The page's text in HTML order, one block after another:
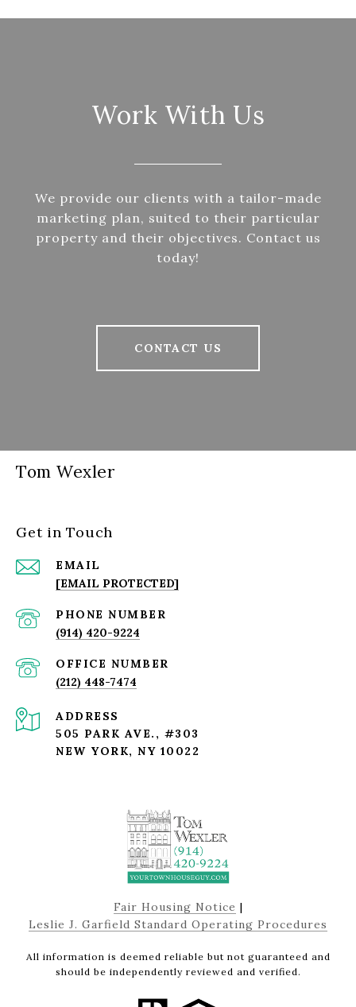
Work With Us
We provide our clients with a tailor-made
marketing plan, suited to their particular
property and their objectives. Contact us
today!
CONTACT US
Tom Wexler
Get in Touch
EMAIL
[EMAIL PROTECTED]
PHONE NUMBER
(914) 420-9224
(212) 448-7474
ADDRESS
505 PARK AVE., #303
NEW YORK, NY 10022
Fair Housing Notice |
Leslie J. Garfield Standard Operating Procedures
All information is deemed reliable but not guaranteed and
should be independently reviewed and verified.